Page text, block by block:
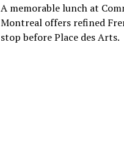
A memorable lunch at
Montreal offers refined
stop before Place des Arts.